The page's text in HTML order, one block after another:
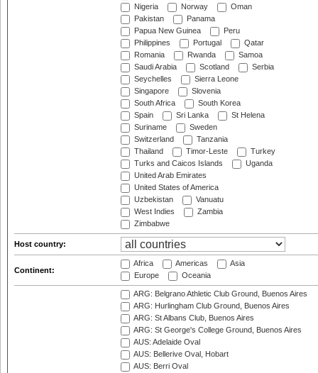
Nigeria
Norway
Oman
Pakistan
Panama
Papua New Guinea
Peru
Philippines
Portugal
Qatar
Romania
Rwanda
Samoa
Saudi Arabia
Scotland
Serbia
Seychelles
Sierra Leone
Singapore
Slovenia
South Africa
South Korea
Spain
Sri Lanka
St Helena
Suriname
Sweden
Switzerland
Tanzania
Thailand
Timor-Leste
Turkey
Turks and Caicos Islands
Uganda
United Arab Emirates
United States of America
Uzbekistan
Vanuatu
West Indies
Zambia
Zimbabwe
Host country:
Continent:
Africa Americas
Asia
Europe
Oceania
ARG: Belgrano Athletic Club Ground, Buenos Aires
ARG: Hurlingham Club Ground, Buenos Aires
ARG: St Albans Club, Buenos Aires
ARG: St George's College Ground, Buenos Aires
AUS: Adelaide Oval
AUS: Bellerive Oval, Hobart
AUS: Berri Oval